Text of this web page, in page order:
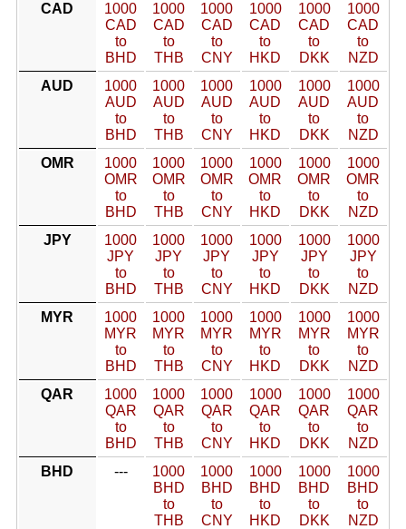
CAD
1000
CAD
to
BHD
1000
CAD
to
THB
1000
CAD
to
CNY
1000
CAD
to
HKD
1000
CAD
to
DKK
1000
CAD
to
NZD
AUD
1000
AUD
to
BHD
1000
AUD
to
THB
1000
AUD
to
CNY
1000
AUD
to
HKD
1000
AUD
to
DKK
1000
AUD
to
NZD
OMR
1000
OMR
to
BHD
1000
OMR
to
THB
1000
OMR
to
CNY
1000
OMR
to
HKD
1000
OMR
to
DKK
1000
OMR
to
NZD
JPY
1000
JPY
to
BHD
1000
JPY
to
THB
1000
JPY
to
CNY
1000
JPY
to
HKD
1000
JPY
to
DKK
1000
JPY
to
NZD
MYR
1000
MYR
to
BHD
1000
MYR
to
THB
1000
MYR
to
CNY
1000
MYR
to
HKD
1000
MYR
to
DKK
1000
MYR
to
NZD
QAR
1000
QAR
to
BHD
1000
QAR
to
THB
1000
QAR
to
CNY
1000
QAR
to
HKD
1000
QAR
to
DKK
1000
QAR
to
NZD
BHD
---
1000
BHD
to
THB
1000
BHD
to
CNY
1000
BHD
to
HKD
1000
BHD
to
DKK
1000
BHD
to
NZD